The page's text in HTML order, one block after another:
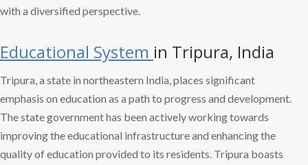
with a diversified perspective.
Educational System in Tripura, India
Tripura, a state in northeastern India, places significant
emphasis on education as a path to progress and development.
The state government has been actively working towards
improving the educational infrastructure and enhancing the
quality of education provided to its residents. Tripura boasts